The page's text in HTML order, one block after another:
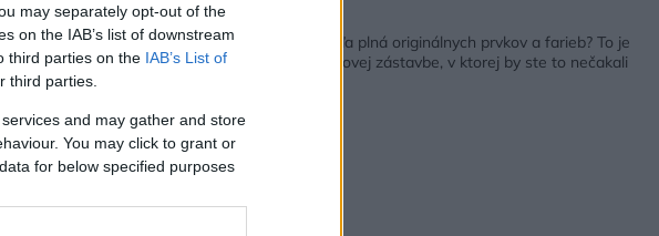
may separately opt-out of the
on the IAB’s list of downstream
third parties on the IAB’s List of
third parties.
and may gather and store
You may click to grant or
for below specified purposes
Späť na článok:
Úžasná zelená džungľa plná originálnych prvkov a farieb? To je
menšia záhrada v radovej zástavbe, v ktorej by ste to nečakali